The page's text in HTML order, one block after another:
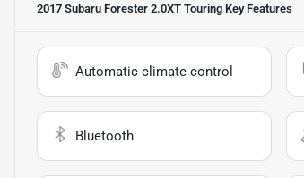
2017 Subaru Forester 2.0XT Touring Key Features
Automatic climate control
Bluetooth